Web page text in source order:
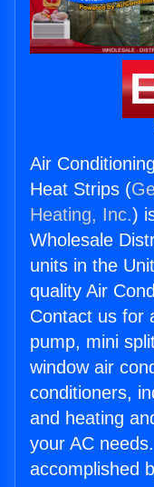
Air
Heat Strips (
Heating, Inc.)
Wholesale
units in the
quality Air
Contact us for
pump, mini
window air
conditioners,
and heating
your AC
accomplished